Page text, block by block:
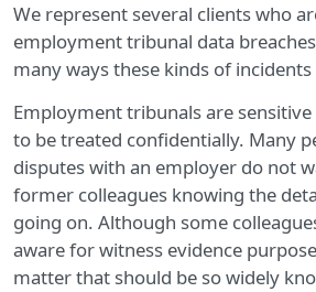
We represent several clients who
employment tribunal data
many ways these kinds of incidents
Employment tribunals are
to be treated confidentially. Many
disputes with an employer do not
former colleagues knowing the
going on. Although some
aware for witness evidence
matter that should be so widely